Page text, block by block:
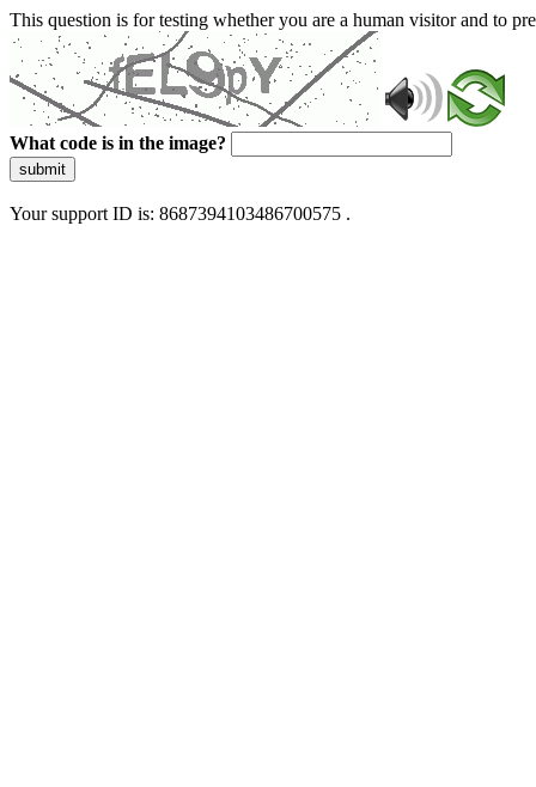
This question is for testing whether you are a human visitor and to
What code is in the image?
submit
Your support ID is: 8687394103486700575 .